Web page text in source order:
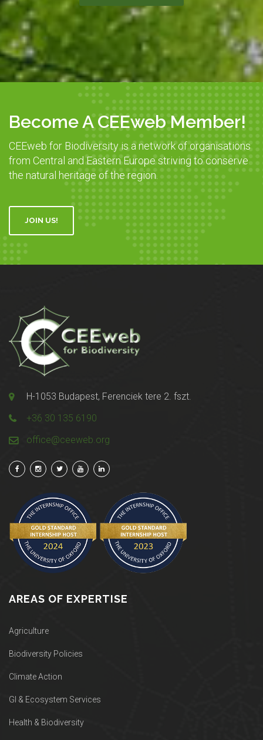
Become A CEEweb Member!
CEEweb for Biodiversity is a network of organisations
from Central and Eastern Europe striving to conserve
the natural heritage of the region.
JOIN US!
H-1053 Budapest, Ferenciek tere 2. fszt.
+36 30 135 6190
office@ceeweb.org
AREAS OF EXPERTISE
Agriculture
Biodiversity Policies
Climate Action
GI & Ecosystem Services
Health & Biodiversity